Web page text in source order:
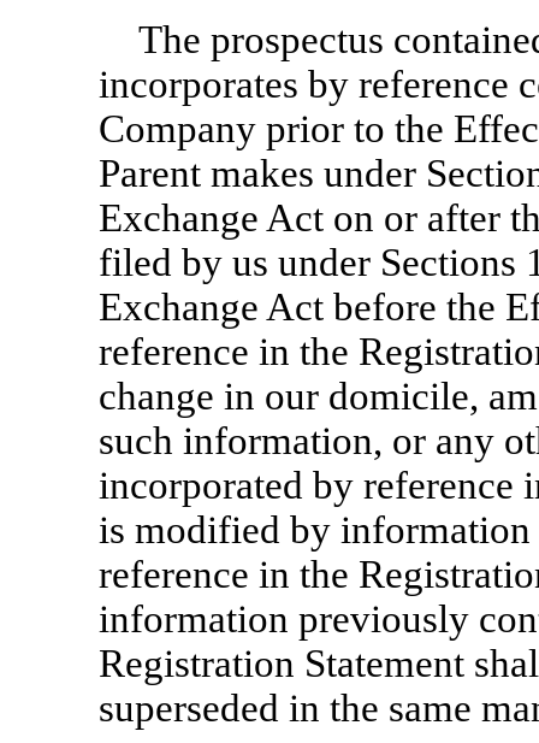
The prospectus
incorporates by reference
Company prior to the
Parent makes under
Exchange Act on or after
filed by us under Sections
Exchange Act before the
reference in the
change in our domicile,
such information, or any
incorporated by reference
is modified by information
reference in the
information previously
Registration Statement
superseded in the same